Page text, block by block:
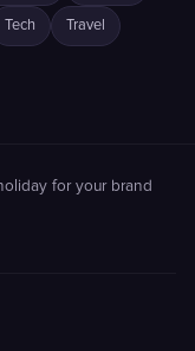
Tech Travel
for your brand